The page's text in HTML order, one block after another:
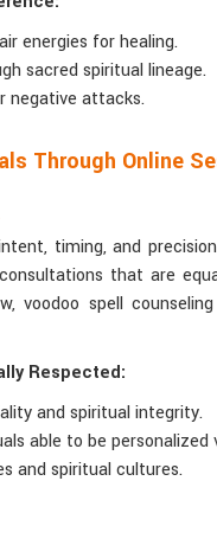
energies for healing.
sacred spiritual lineage.
negative attacks.
Through Online
timing, and
that are
voodoo spell
Respected:
and spiritual integrity.
able to be
and spiritual cultures.